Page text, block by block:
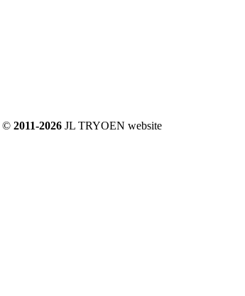
© 2011-2026 JL TRYOEN website